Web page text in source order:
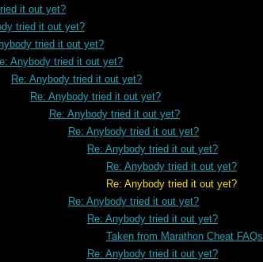
it out yet?
tried it out yet?
tried it out yet?
Anybody tried it out yet?
Re: Anybody tried it out yet?
Re: Anybody tried it out yet?
Re: Anybody tried it out yet?
Re: Anybody tried it out yet?
Re: Anybody tried it out yet?
Re: Anybody tried it out yet?
tried it out yet?
Re: Anybody tried it out yet?
Re: Anybody tried it out yet?
Taken from Marathon Cheat FAQs
Re: Anybody tried it out yet?